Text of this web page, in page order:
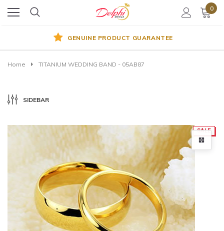
0
GENUINE PRODUCT GUARANTEE
Home TITANIUM WEDDING BAND - 05AB87
SIDEBAR
SALE